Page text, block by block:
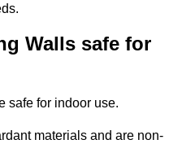
Walls safe for
safe for indoor use.
materials and are non-